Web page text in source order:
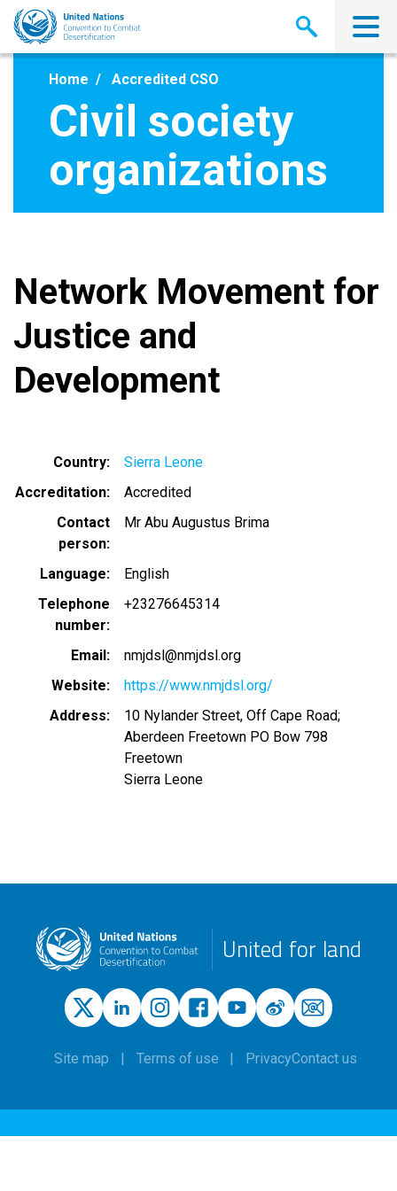
Skip
main
Home Accredited CSO
Civil society
organizations
Network Movement for
Justice and
Development
Country
Sierra Leone
Accreditation
Accredited
Contact
person
Mr Abu Augustus Brima
Language
English
Telephone
number
+23276645314
Email
nmjdsl@nmjdsl.org
Website
https://www.nmjdsl.org/
Address
10 Nylander Street, Off Cape Road;
Aberdeen Freetown PO Bow 798
Freetown
Sierra Leone
United for land
Site map Terms of use PrivacyContact us